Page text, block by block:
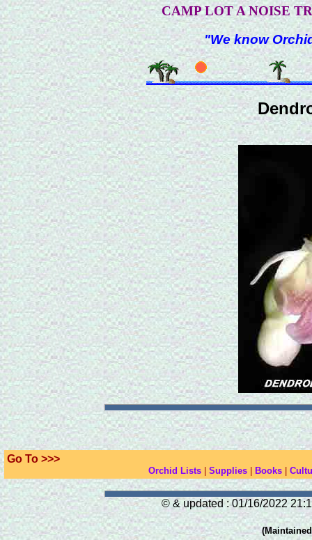
CAMP LOT A NOISE
"We know
Go To >>>
Orchid Lists Supplies Books
© & updated : 01/16/2022